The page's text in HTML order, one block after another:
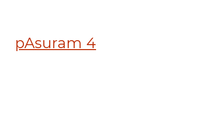
pAsuram 4